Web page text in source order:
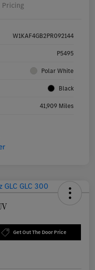
Pricing
W1KAF4GB2PR092144
P5495
Polar White
Black
41,909 Miles
Get Out The Door Price